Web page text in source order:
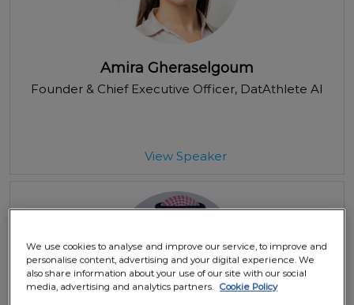
Amira Gheraselgoum
Founder & Chief Executive Officer, DatAthlete AI
View Speaker
We use cookies to analyse and improve our service, to improve and
personalise content, advertising and your digital experience. We
also share information about your use of our site with our social
media, advertising and analytics partners. Cookie Policy